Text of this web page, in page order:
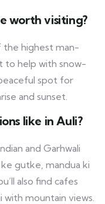
worth visiting?
the highest man-
to help with snow-
spot for
and sunset.
like in Auli?
and Garhwali
ke gutke, mandua ki
also find cafes
with mountain views.